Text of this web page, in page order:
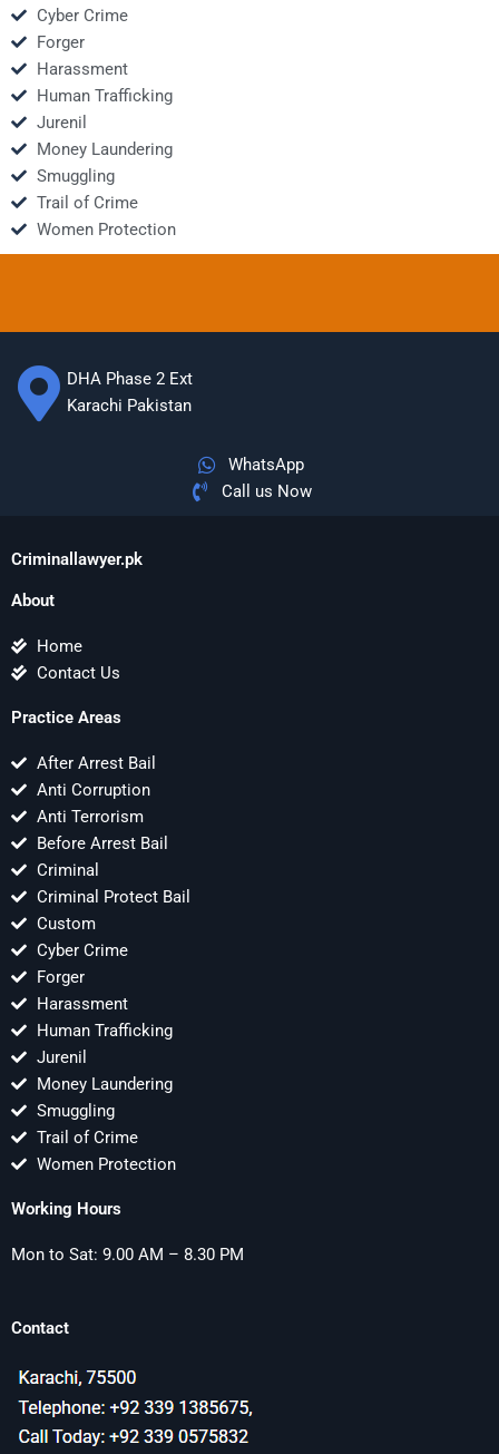
Cyber Crime
Forger
Harassment
Human Trafficking
Jurenil
Money Laundering
Smuggling
Trail of Crime
Women Protection
DHA Phase 2 Ext
Karachi Pakistan
WhatsApp
Call us Now
Criminallawyer.pk
About
Home
Contact Us
Practice Areas
After Arrest Bail
Anti Corruption
Anti Terrorism
Before Arrest Bail
Criminal
Criminal Protect Bail
Custom
Cyber Crime
Forger
Harassment
Human Trafficking
Jurenil
Money Laundering
Smuggling
Trail of Crime
Women Protection
Working Hours
Mon to Sat: 9.00 AM – 8.30 PM
Contact